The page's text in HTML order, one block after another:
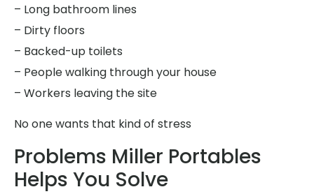
– Long bathroom lines
– Dirty floors
– Backed-up toilets
– People walking through your house
– Workers leaving the site
No one wants that kind of stress
Problems Miller Portables
Helps You Solve